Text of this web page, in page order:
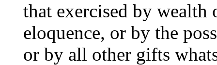
that exercised by
eloquence, or by the
or by all other gifts